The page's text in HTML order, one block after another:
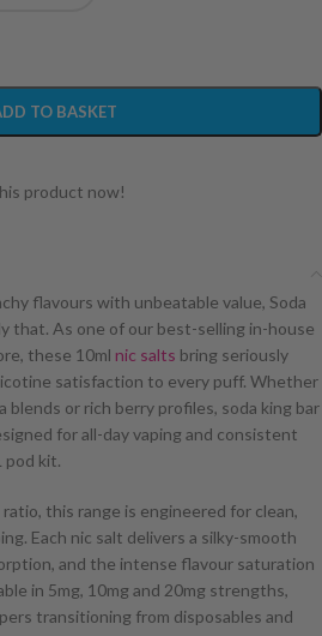
TO BASKET
product now!
flavours with unbeatable value, Soda
that. As one of our best-selling in-house
these 10ml nic salts bring seriously
satisfaction to every puff. Whether
blends or rich berry profiles, soda king bar
for all-day vaping and consistent
pod kit.
this range is engineered for clean,
Each nic salt delivers a silky-smooth
and the intense flavour saturation
in 5mg, 10mg and 20mg strengths,
transitioning from disposables and